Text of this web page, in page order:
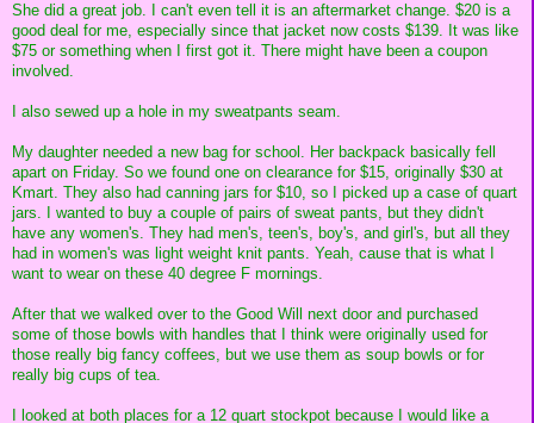
She did a great job. I can't even tell it is an aftermarket change. $20 is a
good deal for me, especially since that jacket now costs $139. It was like
$75 or something when I first got it. There might have been a coupon
involved.
I also sewed up a hole in my sweatpants seam.
My daughter needed a new bag for school. Her backpack basically fell
apart on Friday. So we found one on clearance for $15, originally $30 at
Kmart. They also had canning jars for $10, so I picked up a case of quart
jars. I wanted to buy a couple of pairs of sweat pants, but they didn't
have any women's. They had men's, teen's, boy's, and girl's, but all they
had in women's was light weight knit pants. Yeah, cause that is what I
want to wear on these 40 degree F mornings.
After that we walked over to the Good Will next door and purchased
some of those bowls with handles that I think were originally used for
those really big fancy coffees, but we use them as soup bowls or for
really big cups of tea.
I looked at both places for a 12 quart stockpot because I would like a